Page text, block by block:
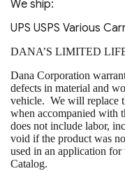
We ship:
UPS USPS Various
DANA’S LIMITED
Dana Corporation
defects in material and
vehicle. We will replace
when accompanied with
does not include labor,
void if the product was
used in an application
Catalog.